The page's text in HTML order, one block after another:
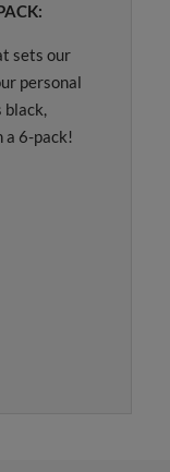
sets our
personal
black,
a 6-pack!